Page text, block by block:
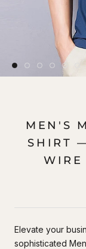
MEN'S
SHIRT
WIRE
Elevate your
sophisticated